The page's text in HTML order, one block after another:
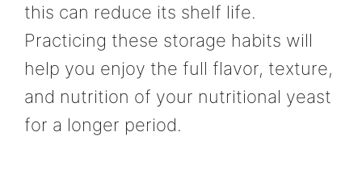
this can reduce its shelf life.
Practicing these storage habits will
help you enjoy the full flavor, texture,
and nutrition of your nutritional yeast
for a longer period.